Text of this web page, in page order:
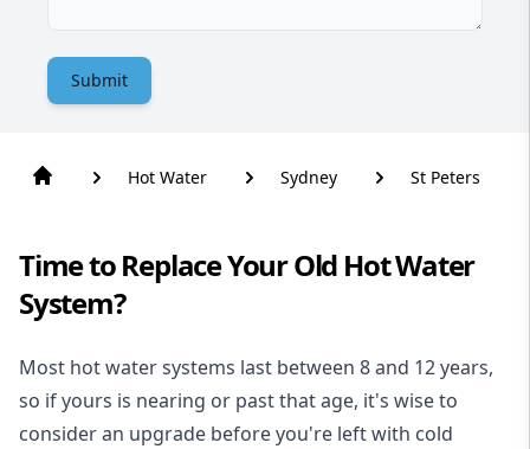
Submit
Hot Water Sydney St Peters
Time to Replace Your Old Hot Water
System?
Most hot water systems last between 8 and 12 years,
so if yours is nearing or past that age, it's wise to
consider an upgrade before you're left with cold